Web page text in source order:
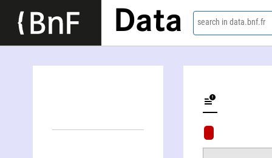
Data search in data.bnf.fr